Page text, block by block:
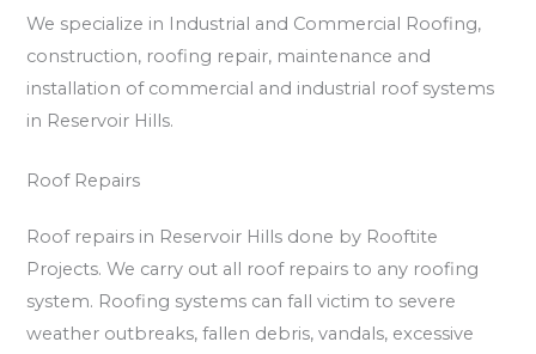
We specialize in Industrial and Commercial Roofing,
construction, roofing repair, maintenance and
installation of commercial and industrial roof systems
in Reservoir Hills.
Roof Repairs
Roof repairs in Reservoir Hills done by Rooftite
Projects. We carry out all roof repairs to any roofing
system. Roofing systems can fall victim to severe
weather outbreaks, fallen debris, vandals, excessive